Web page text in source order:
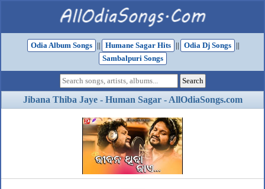
Odia Album Songs || Humane Sagar Hits || Odia Dj Songs
||
Sambalpuri Songs
Jibana Thiba Jaye - Human Sagar - AllOdiaSongs.com